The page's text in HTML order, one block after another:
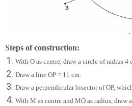
Steps of construction:
With O as centre, draw a circle of radius 4
Draw a line OP = 11 cm.
Draw a perpendicular bisector of OP,
With M as centre and MO as radius,